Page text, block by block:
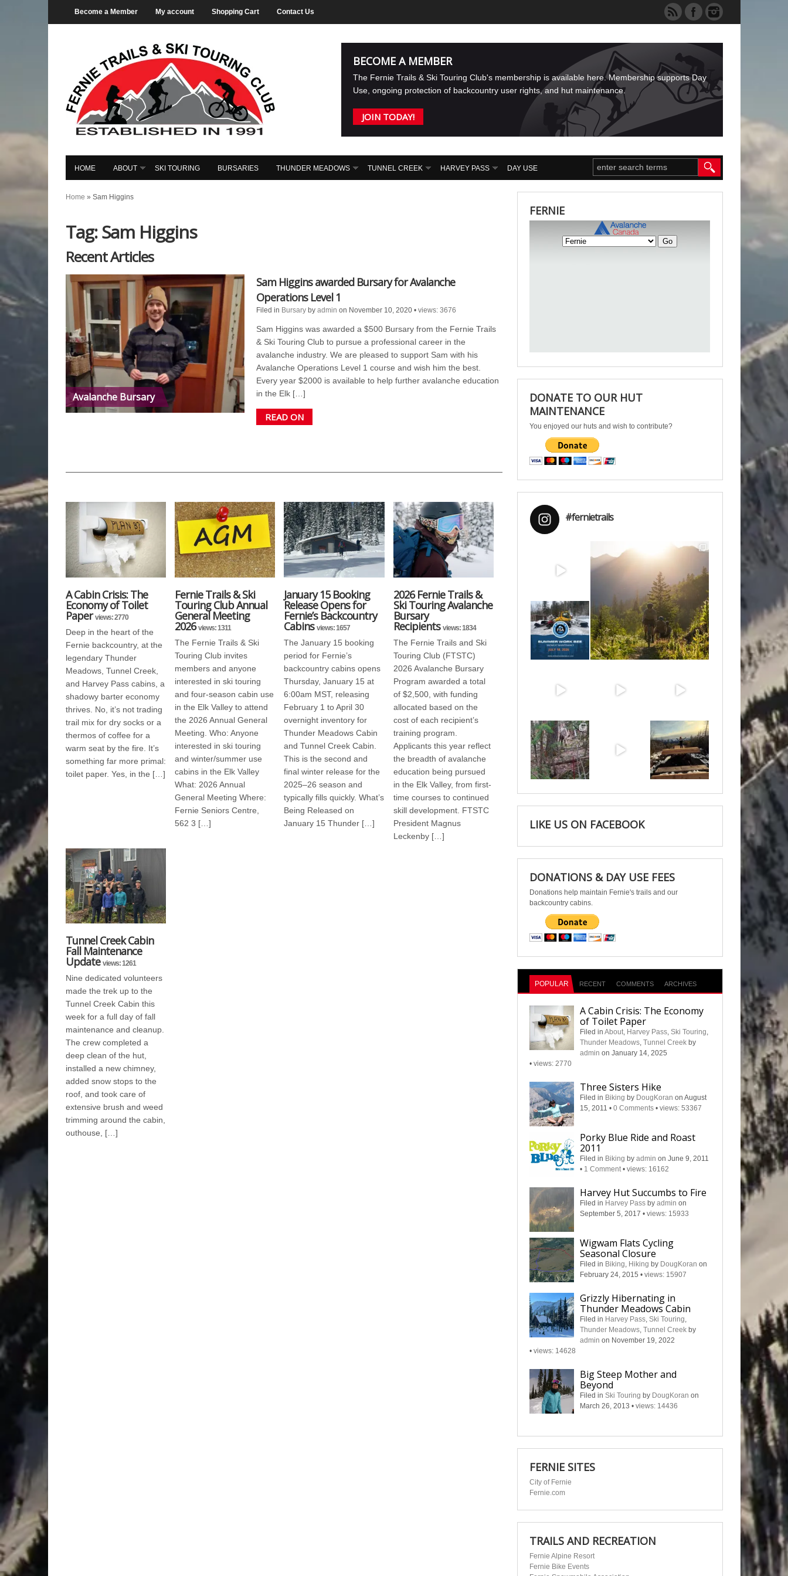
Become a Member My account Shopping Cart Contact Us
BECOME A MEMBER
The Fernie Trails & Ski Touring Club's membership is available here. Membership supports Day
Use, ongoing protection of backcountry user rights, and hut maintenance.
JOIN TODAY!
HOME ABOUT SKI TOURING BURSARIES THUNDER MEADOWS TUNNEL CREEK HARVEY PASS DAY USE
Home » Sam Higgins
Tag: Sam Higgins
Recent Articles
Avalanche Bursary
Sam Higgins awarded Bursary for Avalanche
Operations Level 1
Filed in Bursary byadmin on November 10, 2020•views: 3676
Sam Higgins was awarded a $500 Bursary from the Fernie Trails
& Ski Touring Club to pursue a professional career in the
avalanche industry. We are pleased to support Sam with his
Avalanche Operations Level 1 course and wish him the best.
Every year $2000 is available to help further avalanche education
in the Elk […]
READ ON
A Cabin Crisis: The
Economy of Toilet
Paper views: 2770
Deep in the heart of the
Fernie backcountry, at the
legendary Thunder
Meadows, Tunnel Creek,
and Harvey Pass cabins, a
shadowy barter economy
thrives. No, it’s not trading
trail mix for dry socks or a
thermos of coffee for a
warm seat by the fire. It’s
something far more primal:
toilet paper. Yes, in the […]
Fernie Trails & Ski
Touring Club Annual
General Meeting
2026 views: 1311
The Fernie Trails & Ski
Touring Club invites
members and anyone
interested in ski touring
and four-season cabin use
in the Elk Valley to attend
the 2026 Annual General
Meeting. Who: Anyone
interested in ski touring
and winter/summer use
cabins in the Elk Valley
What: 2026 Annual
General Meeting Where:
Fernie Seniors Centre,
562 3 […]
January 15 Booking
Release Opens for
Fernie’s Backcountry
Cabins views: 1657
The January 15 booking
period for Fernie’s
backcountry cabins opens
Thursday, January 15 at
6:00am MST, releasing
February 1 to April 30
overnight inventory for
Thunder Meadows Cabin
and Tunnel Creek Cabin.
This is the second and
final winter release for the
2025–26 season and
typically fills quickly. What’s
Being Released on
January 15 Thunder […]
2026 Fernie Trails &
Ski Touring Avalanche
Bursary
Recipients views: 1834
The Fernie Trails and Ski
Touring Club (FTSTC)
2026 Avalanche Bursary
Program awarded a total
of $2,500, with funding
allocated based on the
cost of each recipient’s
training program.
Applicants this year reflect
the breadth of avalanche
education being pursued
in the Elk Valley, from first-
time courses to continued
skill development. FTSTC
President Magnus
Leckenby […]
Tunnel Creek Cabin
Fall Maintenance
Update views: 1261
Nine dedicated volunteers
made the trek up to the
Tunnel Creek Cabin this
week for a full day of fall
maintenance and cleanup.
The crew completed a
deep clean of the hut,
installed a new chimney,
added snow stops to the
roof, and took care of
extensive brush and weed
trimming around the cabin,
outhouse, […]
FERNIE
DONATE TO OUR HUT
MAINTENANCE
You enjoyed our huts and wish to contribute?
#fernietrails
Aug 6
Jul 15
May 6 Apr 25
LIKE US ON FACEBOOK
DONATIONS & DAY USE FEES
Donations help maintain Fernie's trails and our
backcountry cabins.
POPULAR RECENT COMMENTS ARCHIVES
A Cabin Crisis: The Economy
of Toilet Paper
Filed inAbout, Harvey Pass,Ski Touring,
Thunder Meadows,Tunnel Creek by
admin on January 14, 2025
•views: 2770
Three Sisters Hike
Filed in Biking by DougKoran on August
15, 2011•0 Comments •views: 53367
Porky Blue Ride and Roast
2011
Filed in Biking byadmin on June 9, 2011
• 1 Comment •views: 16162
Harvey Hut Succumbs to Fire
Filed in Harvey Pass byadmin on
September 5, 2017•views: 15933
Wigwam Flats Cycling
Seasonal Closure
Filed in Biking, Hiking by DougKoran on
February 24, 2015•views: 15907
Grizzly Hibernating in
Thunder Meadows Cabin
Filed in Harvey Pass,Ski Touring,
Thunder Meadows,Tunnel Creek by
admin on November 19, 2022
•views: 14628
Big Steep Mother and
Beyond
Filed inSki Touring by DougKoran on
March 26, 2013•views: 14436
FERNIE SITES
City of Fernie
Fernie.com
TRAILS AND RECREATION
Fernie Alpine Resort
Fernie Bike Events